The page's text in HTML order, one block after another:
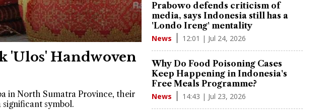
'Ulos' Handwoven
in North Sumatra Province, their
symbol.
Prabowo defends criticism of
media, says Indonesia still has a
'Londo Ireng' mentality
News 12:01 | Jul 24, 2026
Why Do Food Poisoning Cases
Keep Happening in Indonesia's
Free Meals Programme?
News 14:43 | Jul 23, 2026